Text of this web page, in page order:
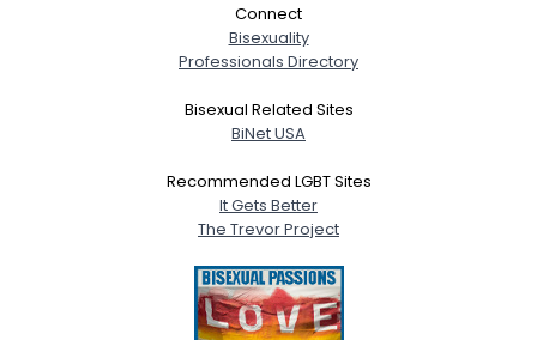
Connect
Bisexuality
Professionals Directory
Bisexual Related Sites
BiNet USA
Recommended LGBT Sites
It Gets Better
The Trevor Project